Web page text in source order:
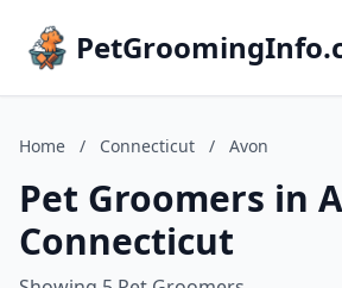
Home / Connecticut / Avon
Pet Groomers in
Connecticut